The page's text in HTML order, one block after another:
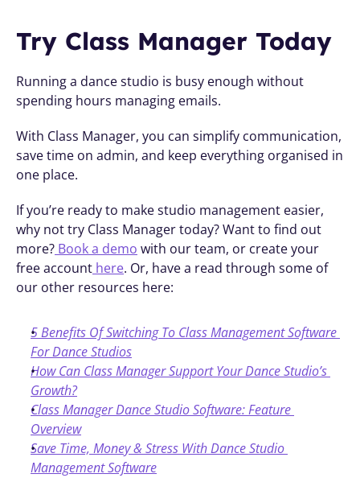
Try Class Manager Today
Running a dance studio is busy enough without
spending hours managing emails.
With Class Manager, you can simplify communication,
save time on admin, and keep everything organised in
one place.
If you’re ready to make studio management easier,
why not try Class Manager today? Want to find out
more? Book a demo with our team, or create your
free account here. Or, have a read through some of
our other resources here:
5 Benefits Of Switching To Class Management Software
For Dance Studios
How Can Class Manager Support Your Dance Studio’s
Growth?
Class Manager Dance Studio Software: Feature
Overview
Save Time, Money & Stress With Dance Studio
Management Software